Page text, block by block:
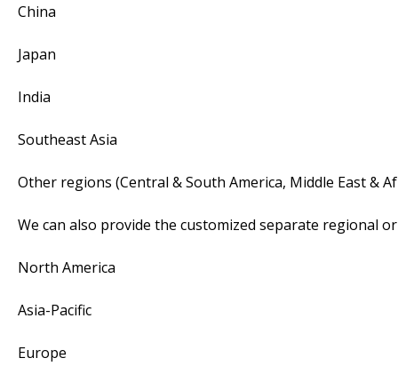
China
Japan
India
Southeast Asia
Other regions (Central & South America, Middle East &
We can also provide the customized separate regional
North America
Asia-Pacific
Europe